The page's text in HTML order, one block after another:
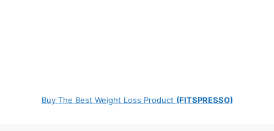
Buy The Best Weight Loss Product (FITSPRESSO)